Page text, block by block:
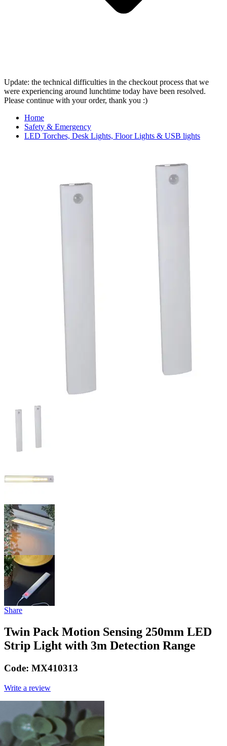
Update: the technical difficulties in the checkout process that we
were experiencing around lunchtime today have been resolved.
Please continue with your order, thank you :)
Home
Safety & Emergency
LED Torches, Desk Lights, Floor Lights & USB lights
Share
Twin Pack Motion Sensing 250mm LED
Strip Light with 3m Detection Range
Code: MX410313
Write a review